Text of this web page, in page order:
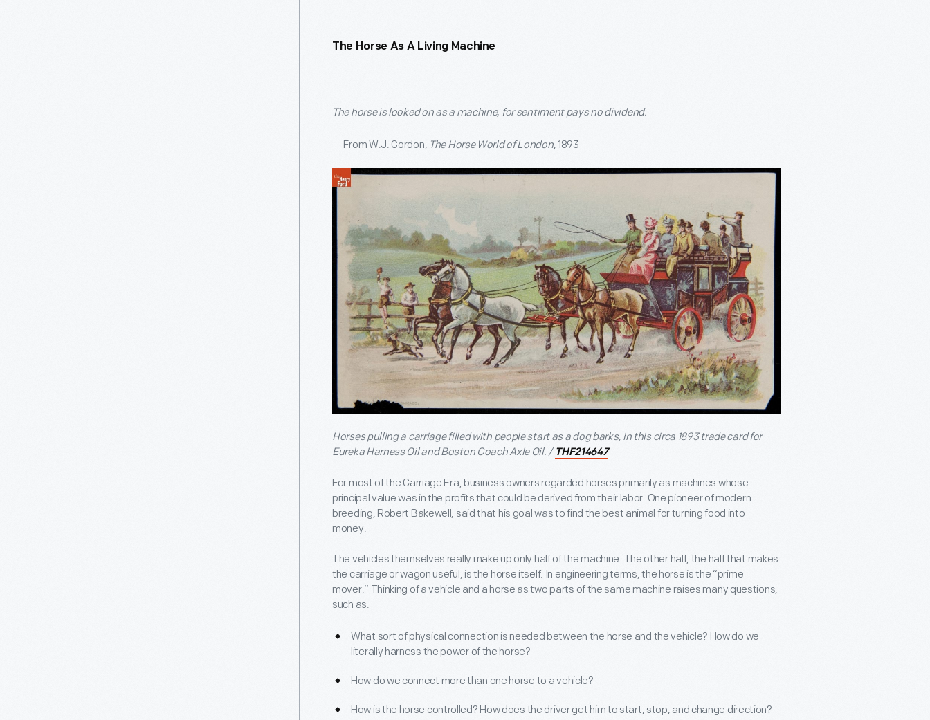
The Horse As A Living Machine
The horse is looked on as a machine, for sentiment pays no dividend.
— From W.J. Gordon, The Horse World of London, 1893
Horses pulling a carriage filled with people start as a dog barks, in this circa 1893 trade card for
Eureka Harness Oil and Boston Coach Axle Oil. / THF214647
For most of the Carriage Era, business owners regarded horses primarily as machines whose
principal value was in the profits that could be derived from their labor. One pioneer of modern
breeding, Robert Bakewell, said that his goal was to find the best animal for turning food into
money.
The vehicles themselves really make up only half of the machine. The other half, the half that makes
the carriage or wagon useful, is the horse itself. In engineering terms, the horse is the “prime
mover.” Thinking of a vehicle and a horse as two parts of the same machine raises many questions,
such as:
What sort of physical connection is needed between the horse and the vehicle? How do we
literally harness the power of the horse?
How do we connect more than one horse to a vehicle?
How is the horse controlled? How does the driver get him to start, stop, and change direction?